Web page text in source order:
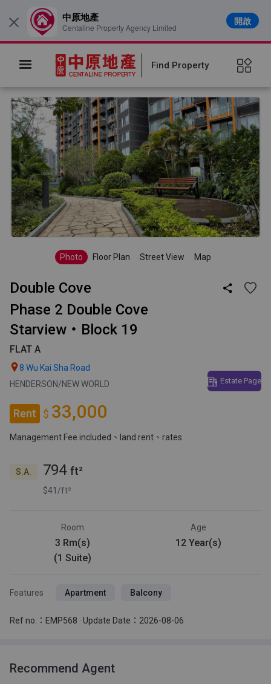
Find Property
Photo Floor Plan Street View Map
Double Cove 
Phase 2 Double Cove
Starview・Block 19
FLAT A
8 Wu Kai Sha Road
HENDERSON/NEW WORLD
Estate Page
Rent $ 33,000
Management Fee included 、land rent 、rates
S.A. 794 ft²
$41/ft²
Room
3 Rm(s)
(1 Suite)
Age
12 Year(s)
Features Apartment Balcony
Ref no.：EMP568 · Update Date：2026-08-06
Recommend Agent
× 中原地產
Centaline Property Agency Limited
開啟